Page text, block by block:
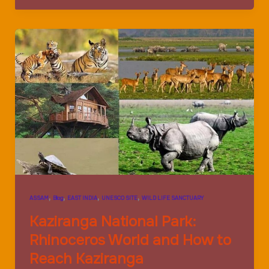
Park:The
Tiger
World
and
Animal
world
ASSAM, Blog, EAST INDIA, UNESCO SITE, WILD LIFE SANCTUARY
Kaziranga National Park:
Rhinoceros World and How to
Reach Kaziranga